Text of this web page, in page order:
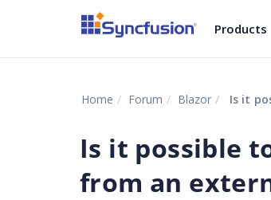
Products
Home Forum Blazor Is it
Is it possible
from an